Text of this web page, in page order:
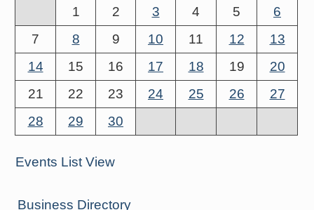
1 2 3 4 5
6
7
8 9 10 11 12
13
14
15 16 17 18 19
20
21
22 23 24 25 26
27
28
29 30
Events List View
Business Directory